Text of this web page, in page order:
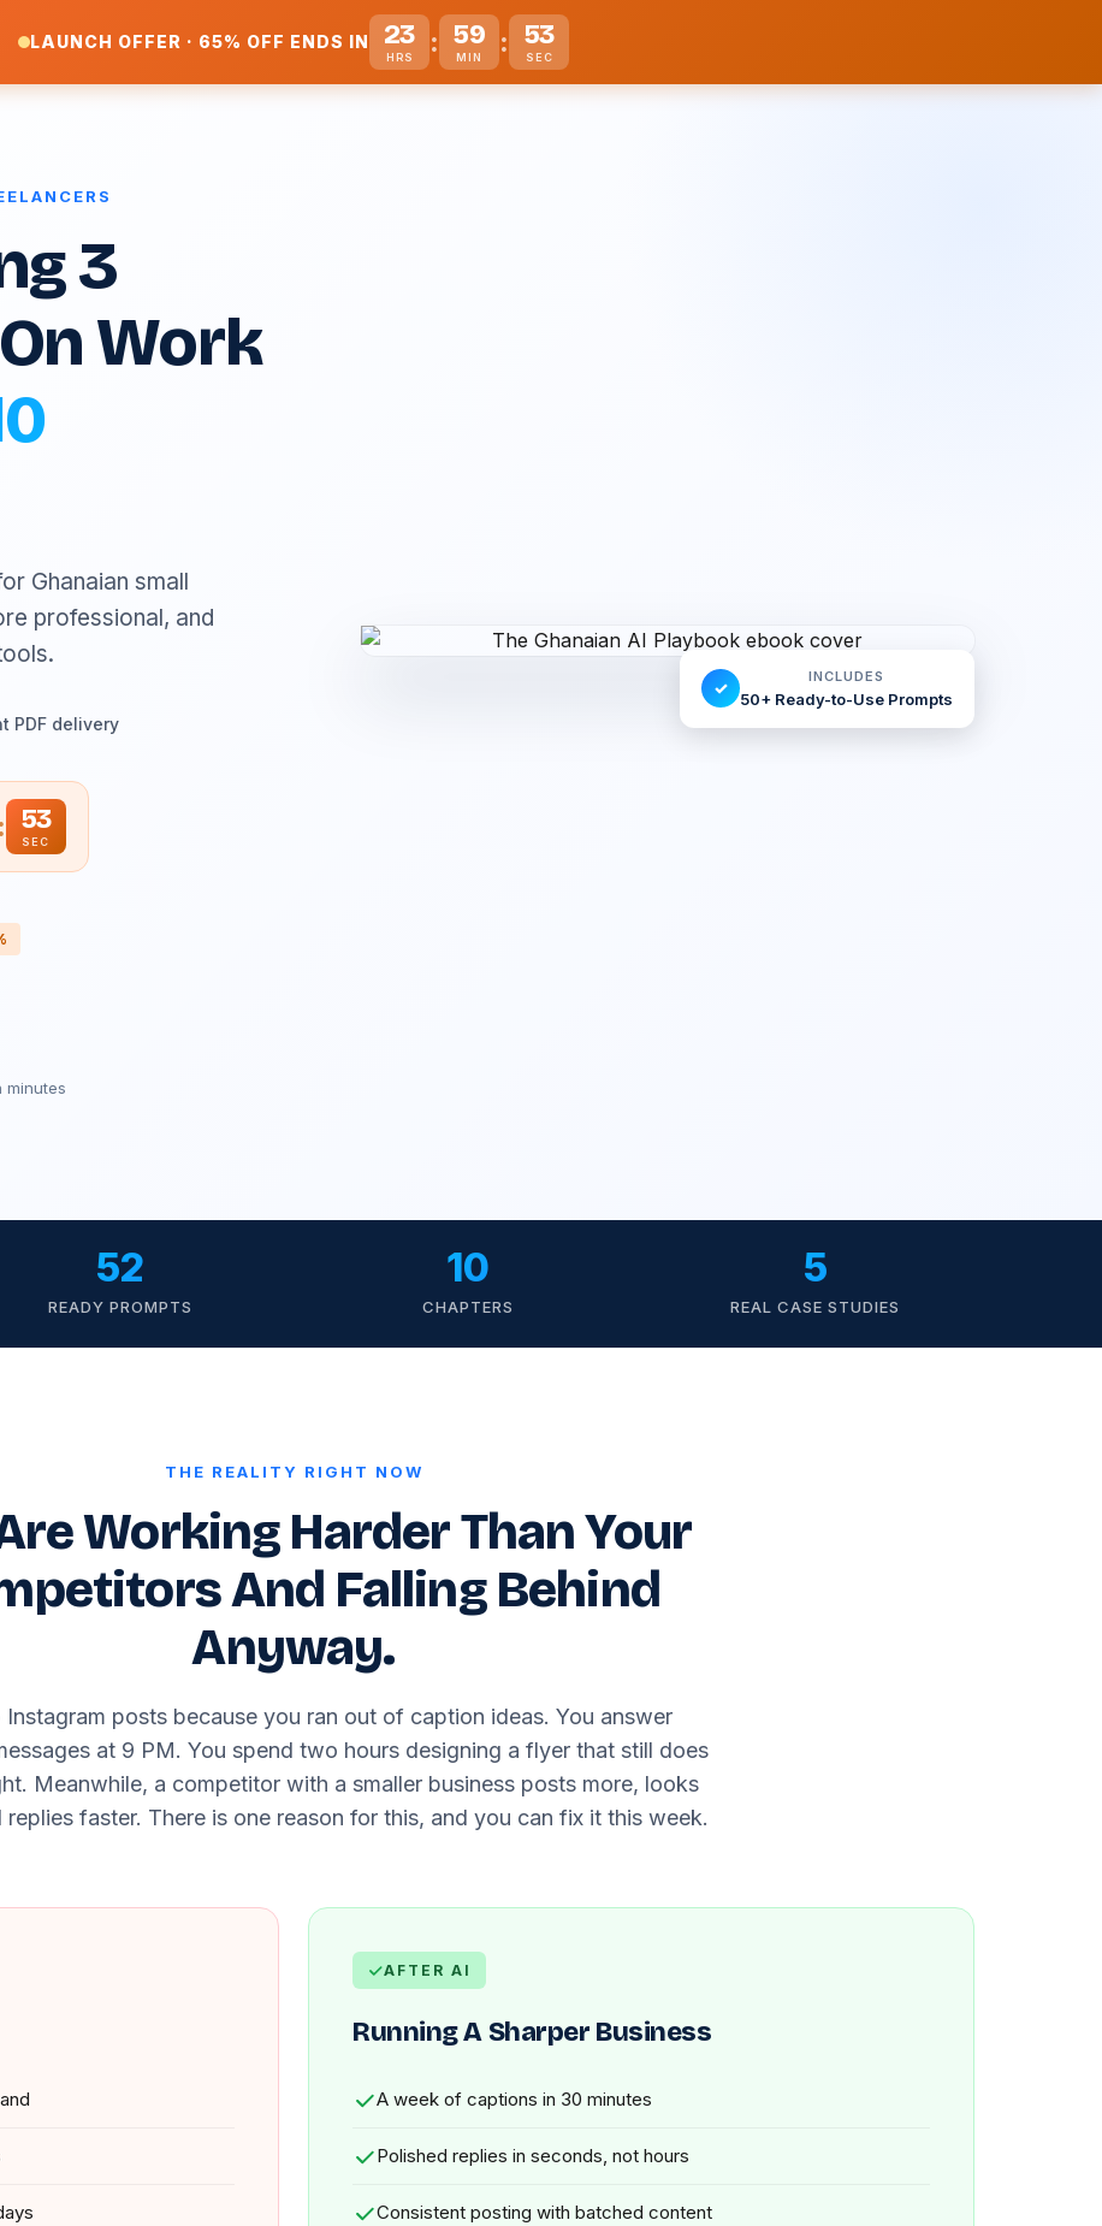
LAUNCH OFFER · 65% OFF ENDS IN 23
HRS : 59
MIN : 52
SEC
3
Work
Ghanaian small
professional, and
PDF delivery
: 52
SEC
minutes
✓
INCLUDES
50+ Ready-to-Use Prompts
52
READY PROMPTS
10
CHAPTERS
5
REAL CASE STUDIES
THE REALITY RIGHT NOW
Working Harder Than Your
And Falling Behind
Anyway.
Instagram posts because you ran out of caption ideas. You answer
at 9 PM. You spend two hours designing a flyer that still does
Meanwhile, a competitor with a smaller business posts more, looks
replies faster. There is one reason for this, and you can fix it this week.
AFTER AI
Running A Sharper Business
A week of captions in 30 minutes
Polished replies in seconds, not hours
Consistent posting with batched content